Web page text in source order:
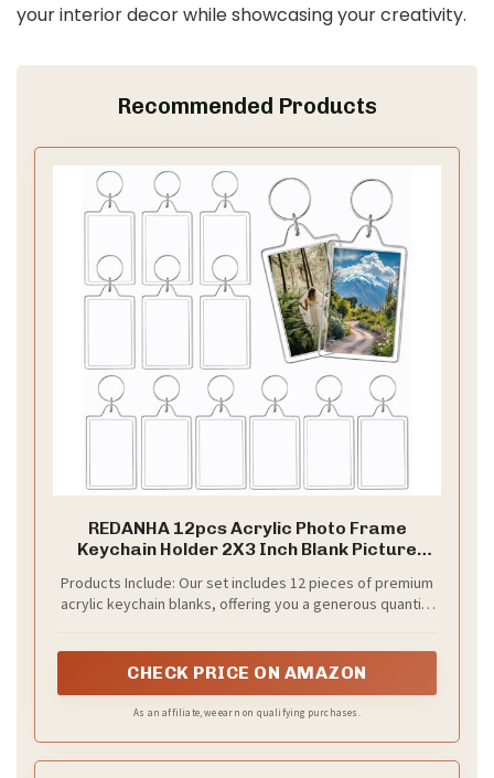
your interior decor while showcasing your creativity.
Recommended Products
REDANHA 12pcs Acrylic Photo Frame
Keychain Holder 2X3 Inch Blank Picture
Teacher Bulk Personalized Keepsake Gifts
Products Include: Our set includes 12 pieces of premium
acrylic keychain blanks, offering you a generous quantity
during transportation.
CHECK PRICE ON AMAZON
As an affiliate, we earn on qualifying purchases.